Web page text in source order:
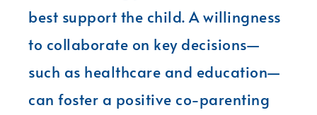
best support the child. A willingness
to collaborate on key decisions—
such as healthcare and education—
can foster a positive co-parenting